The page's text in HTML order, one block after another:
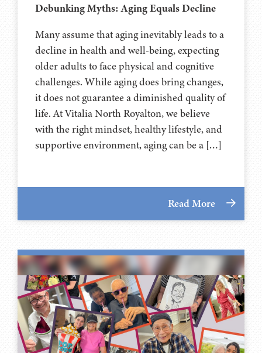
Debunking Myths: Aging Equals Decline
Many assume that aging inevitably leads to a
decline in health and well-being, expecting
older adults to face physical and cognitive
challenges. While aging does bring changes,
it does not guarantee a diminished quality of
life. At Vitalia North Royalton, we believe
with the right mindset, healthy lifestyle, and
supportive environment, aging can be a […]
Read More